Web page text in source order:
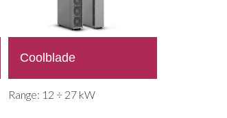
Coolblade
Range: 12 ÷ 27 kW